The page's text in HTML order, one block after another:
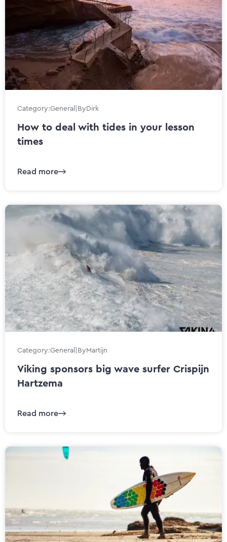
Category:General|ByDirk
How to deal with tides in your lesson
times
Read more
Category:General|ByMartijn
Viking sponsors big wave surfer Crispijn
Hartzema
Read more